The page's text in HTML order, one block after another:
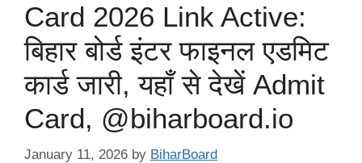
Card 2026 Link Active:
बिहार बोर्ड इंटर फाइनल एडमिट
कार्ड जारी, यहाँ से देखें Admit
Card, @biharboard.io
January 11, 2026 by BiharBoard